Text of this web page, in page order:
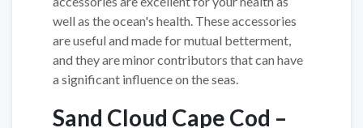
well as the ocean's health. These accessories
are useful and made for mutual betterment,
and they are minor contributors that can have
a significant influence on the seas.
Sand Cloud Cape Cod –